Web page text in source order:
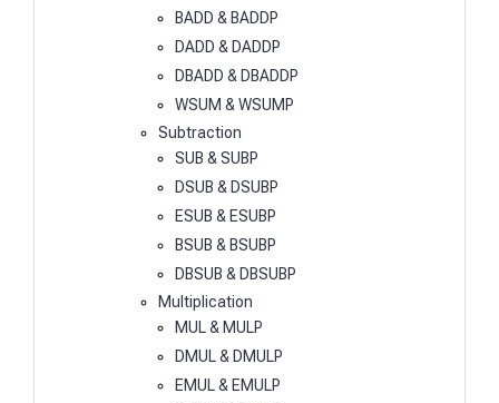
BADD & BADDP
DADD & DADDP
DBADD & DBADDP
WSUM & WSUMP
Subtraction
SUB & SUBP
DSUB & DSUBP
ESUB & ESUBP
BSUB & BSUBP
DBSUB & DBSUBP
Multiplication
MUL & MULP
DMUL & DMULP
EMUL & EMULP